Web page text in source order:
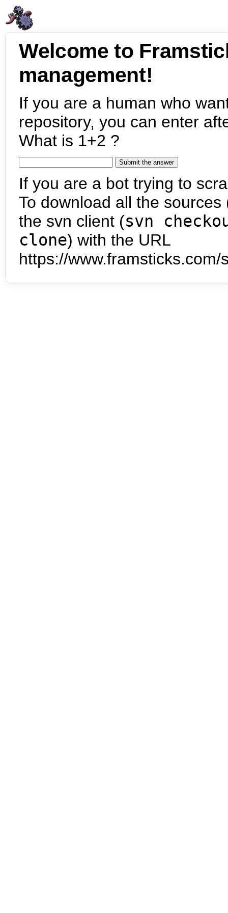
Welcome to
management!
If you are a human who
repository, you can enter
What is 1+2 ?
If you are a bot trying to
To download all the
the svn client (svn
clone) with the URL
https://www.framsticks.com/